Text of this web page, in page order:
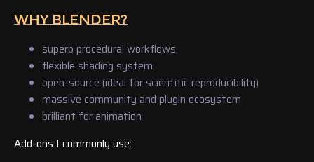
WHY BLENDER?
superb procedural workflows
flexible shading system
open-source (ideal for scientific reproducibility)
massive community and plugin ecosystem
brilliant for animation
Add-ons I commonly use: